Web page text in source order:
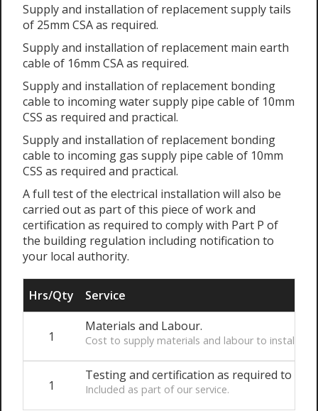
Supply and installation of replacement supply tails
of 25mm CSA as required.
Supply and installation of replacement main earth
cable of 16mm CSA as required.
Supply and installation of replacement bonding
cable to incoming water supply pipe cable of 10mm
CSS as required and practical.
Supply and installation of replacement bonding
cable to incoming gas supply pipe cable of 10mm
CSS as required and practical.
A full test of the electrical installation will also be
carried out as part of this piece of work and
certification as required to comply with Part P of
the building regulation including notification to
your local authority.
Hrs/Qty Service
1
Materials and Labour.
Cost to supply materials and labour to install
1
Testing and certification as required to
Included as part of our service.